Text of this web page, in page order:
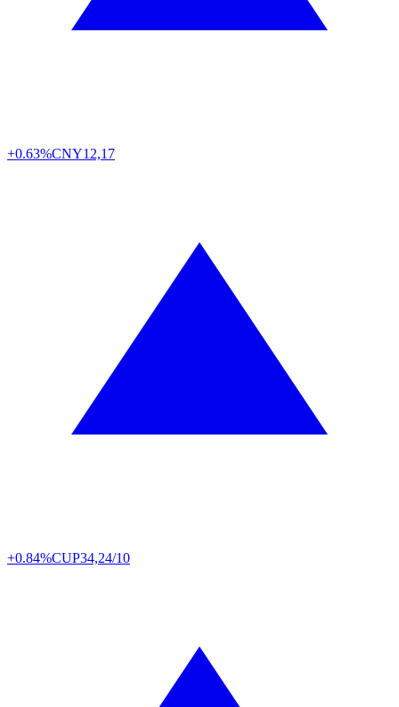
+0.63%CNY12,17
+0.84%CUP34,24/10